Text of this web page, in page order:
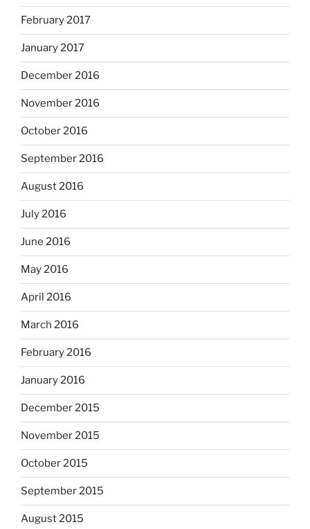
February 2017
January 2017
December 2016
November 2016
October 2016
September 2016
August 2016
July 2016
June 2016
May 2016
April 2016
March 2016
February 2016
January 2016
December 2015
November 2015
October 2015
September 2015
August 2015